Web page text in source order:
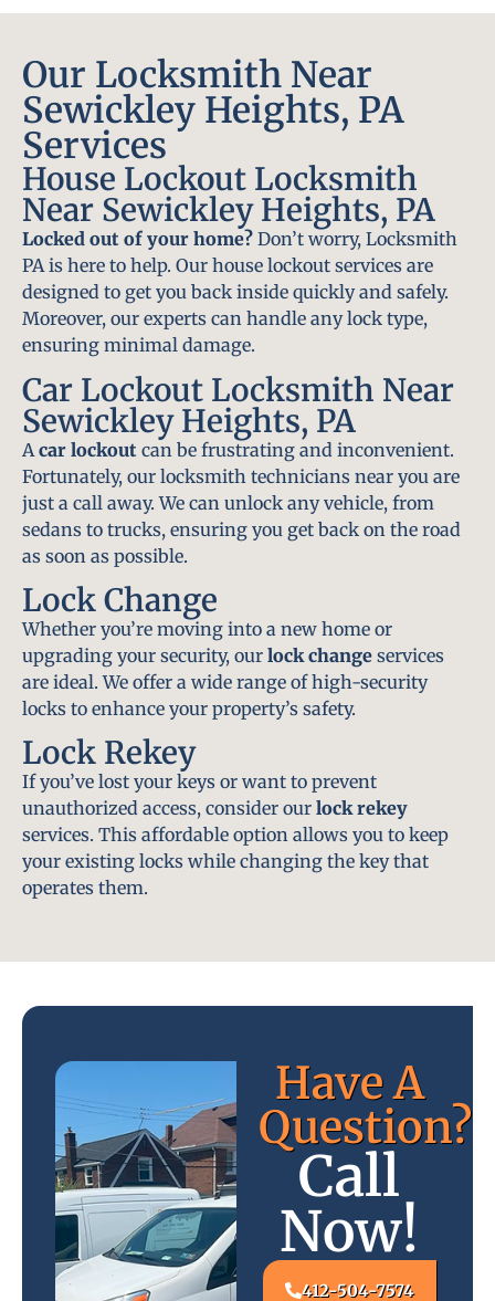
Our Locksmith Near
Sewickley Heights, PA
Services
House Lockout Locksmith
Near Sewickley Heights, PA
Locked out of your home? Don’t worry, Locksmith
PA is here to help. Our house lockout services are
designed to get you back inside quickly and safely.
Moreover, our experts can handle any lock type,
ensuring minimal damage.
Car Lockout Locksmith Near
Sewickley Heights, PA
A car lockout can be frustrating and inconvenient.
Fortunately, our locksmith technicians near you are
just a call away. We can unlock any vehicle, from
sedans to trucks, ensuring you get back on the road
as soon as possible.
Lock Change
Whether you’re moving into a new home or
upgrading your security, our lock change services
are ideal. We offer a wide range of high-security
locks to enhance your property’s safety.
Lock Rekey
If you’ve lost your keys or want to prevent
unauthorized access, consider our lock rekey
services. This affordable option allows you to keep
your existing locks while changing the key that
operates them.
Have A
Question?
Call
Now!
412-504-7574